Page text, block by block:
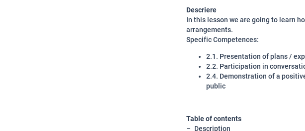
Descriere
In this lesson we are going to learn
arrangements.
Specific Competences:
2.1. Presentation of plans /
2.2. Participation in
2.4. Demonstration of a
public
Table of contents
Description